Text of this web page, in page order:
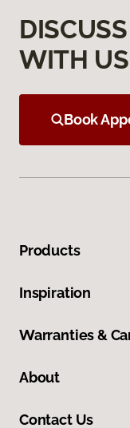
WITH
Book
Products
Inspiration
Warranties &
About
Contact Us